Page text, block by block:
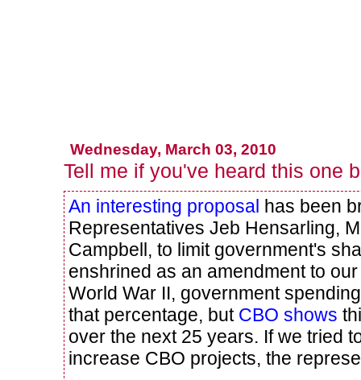
Wednesday, March 03, 2010
Tell me if you've heard this one
An interesting proposal has been
Representatives Jeb Hensarling,
Campbell, to limit government's
enshrined as an amendment to
World War II, government
that percentage, but CBO shows
over the next 25 years. If we tried
increase CBO projects, the